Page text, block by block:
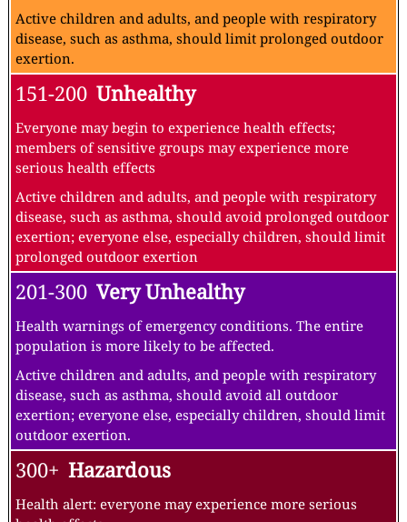
Active children and adults, and people with respiratory
disease, such as asthma, should limit prolonged outdoor
exertion.
151-200 Unhealthy
Everyone may begin to experience health effects;
members of sensitive groups may experience more
serious health effects
Active children and adults, and people with respiratory
disease, such as asthma, should avoid prolonged outdoor
exertion; everyone else, especially children, should limit
prolonged outdoor exertion
201-300 Very Unhealthy
Health warnings of emergency conditions. The entire
population is more likely to be affected.
Active children and adults, and people with respiratory
disease, such as asthma, should avoid all outdoor
exertion; everyone else, especially children, should limit
outdoor exertion.
300+ Hazardous
Health alert: everyone may experience more serious